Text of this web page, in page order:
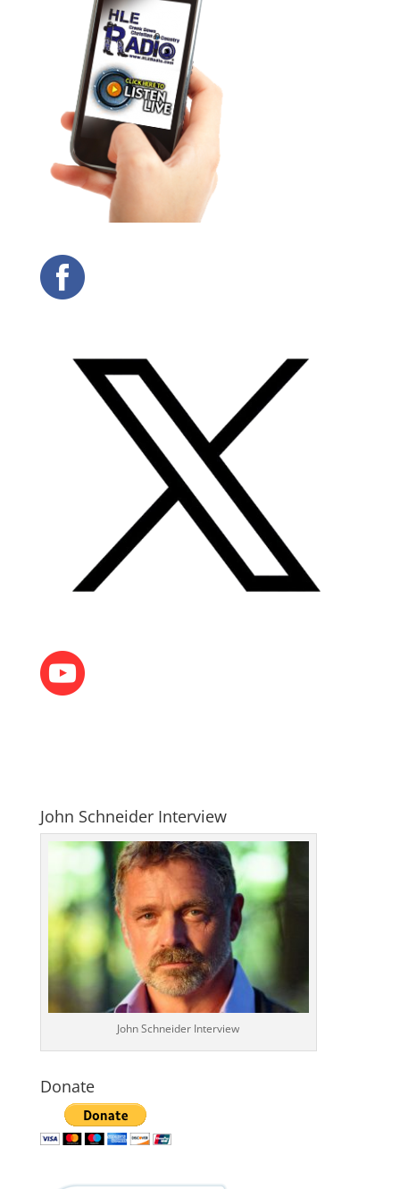
John Schneider Interview
John Schneider Interview
Donate